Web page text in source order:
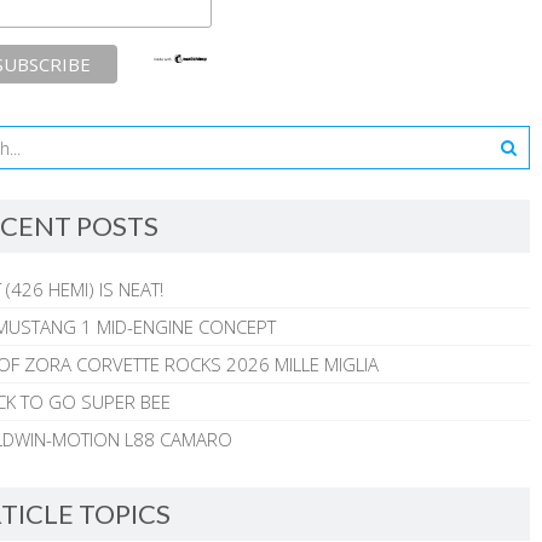
POSTS
(426 HEMI) IS NEAT!
1 MID-ENGINE CONCEPT
ZORA CORVETTE ROCKS 2026 MILLE MIGLIA
TO GO SUPER BEE
MOTION L88 CAMARO
TOPICS